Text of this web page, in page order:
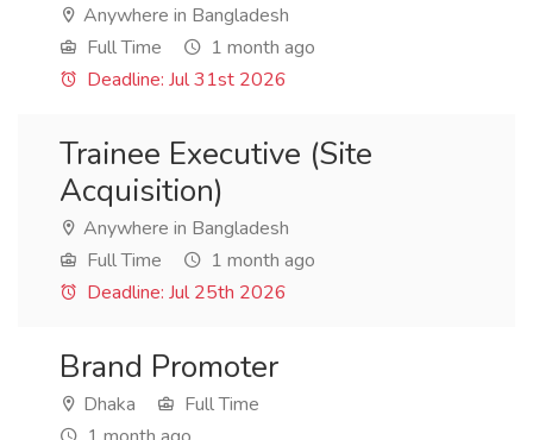
Anywhere in Bangladesh
Full Time
1 month ago
Deadline: Jul 31st 2026
Trainee Executive (Site
Acquisition)
Anywhere in Bangladesh
Full Time
1 month ago
Deadline: Jul 25th 2026
Brand Promoter
Dhaka
Full Time